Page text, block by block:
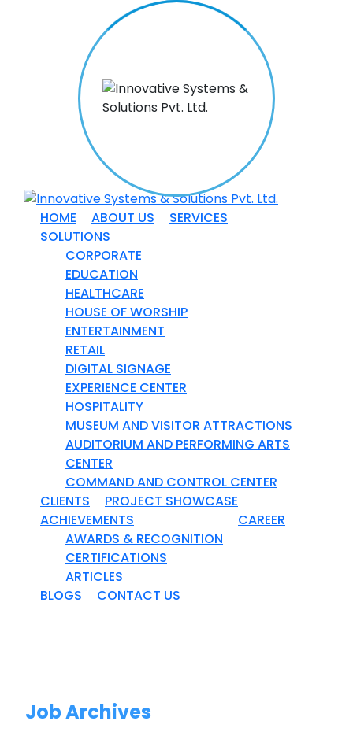
HOME ABOUT US
SERVICES
SOLUTIONS
CORPORATE
EDUCATION
HEALTHCARE
HOUSE OF WORSHIP
ENTERTAINMENT
RETAIL
DIGITAL SIGNAGE
EXPERIENCE CENTER
HOSPITALITY
MUSEUM AND VISITOR ATTRACTIONS
AUDITORIUM AND PERFORMING ARTS
CENTER
COMMAND AND CONTROL CENTER
CLIENTS
PROJECT SHOWCASE
ACHIEVEMENTS
AWARDS & RECOGNITION
CERTIFICATIONS
ARTICLES
CAREER
BLOGS CONTACT US
Job Archives